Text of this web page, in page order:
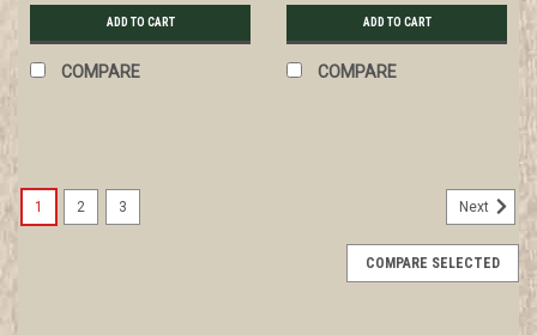
ADD TO CART
COMPARE
ADD TO CART
COMPARE
1 2 3 Next
COMPARE SELECTED